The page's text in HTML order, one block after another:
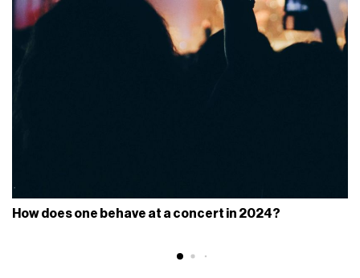
How does one behave at a concert in 2024?